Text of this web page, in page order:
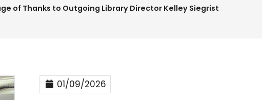
of Thanks to Outgoing Library Director Kelley Siegrist
01/09/2026